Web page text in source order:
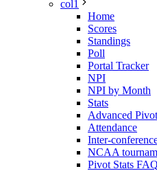
col1
Home
Scores
Standings
Poll
Portal Tracker
NPI
NPI by Month
Stats
Advanced
Attendance
Inter-
NCAA
Pivot Stats FAQ